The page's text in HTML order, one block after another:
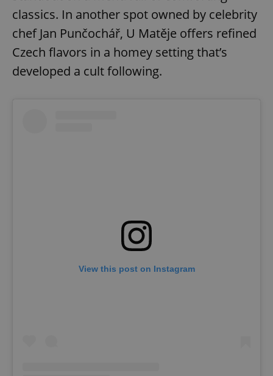
classics. In another spot owned by celebrity
chef Jan Punčochář, U Matěje offers refined
Czech flavors in a homey setting that’s
developed a cult following.
View this post on Instagram